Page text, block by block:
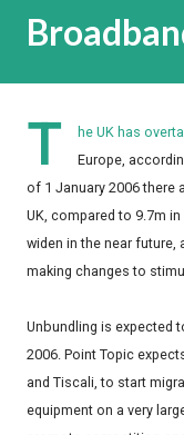
T
he UK has
Europe,
of 1 January 2006 there
UK, compared to 9.7m
widen in the near future,
making changes to
Unbundling is expected
2006. Point Topic
and Tiscali, to start
equipment on a very